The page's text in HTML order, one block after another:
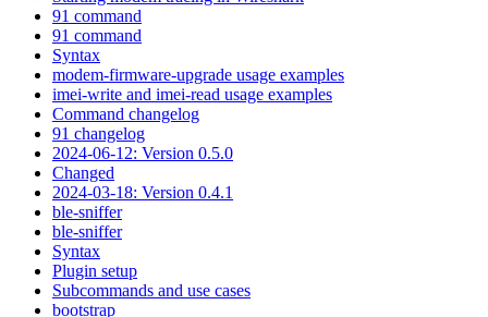
91 command
91 command
Syntax
modem-firmware-upgrade usage examples
imei-write and imei-read usage examples
Command changelog
91 changelog
2024-06-12: Version 0.5.0
Changed
2024-03-18: Version 0.4.1
ble-sniffer
ble-sniffer
Syntax
Plugin setup
Subcommands and use cases
bootstrap